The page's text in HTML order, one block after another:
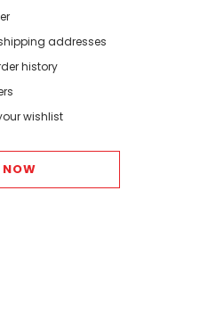
addresses
history
wishlist